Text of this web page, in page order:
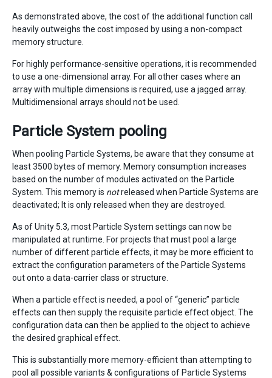
As demonstrated above, the cost of the additional function call
heavily outweighs the cost imposed by using a non-compact
memory structure.
For highly performance-sensitive operations, it is recommended
to use a one-dimensional array. For all other cases where an
array with multiple dimensions is required, use a jagged array.
Multidimensional arrays should not be used.
Particle System pooling
When pooling Particle Systems, be aware that they consume at
least 3500 bytes of memory. Memory consumption increases
based on the number of modules activated on the Particle
System. This memory is notreleased when Particle Systems are
deactivated; It is only released when they are destroyed.
As of Unity 5.3, most Particle System settings can now be
manipulated at runtime. For projects that must pool a large
number of different particle effects, it may be more efficient to
extract the configuration parameters of the Particle Systems
out onto a data-carrier class or structure.
When a particle effect is needed, a pool of “generic” particle
effects can then supply the requisite particle effect object. The
configuration data can then be applied to the object to achieve
the desired graphical effect.
This is substantially more memory-efficient than attempting to
pool all possible variants & configurations of Particle Systems